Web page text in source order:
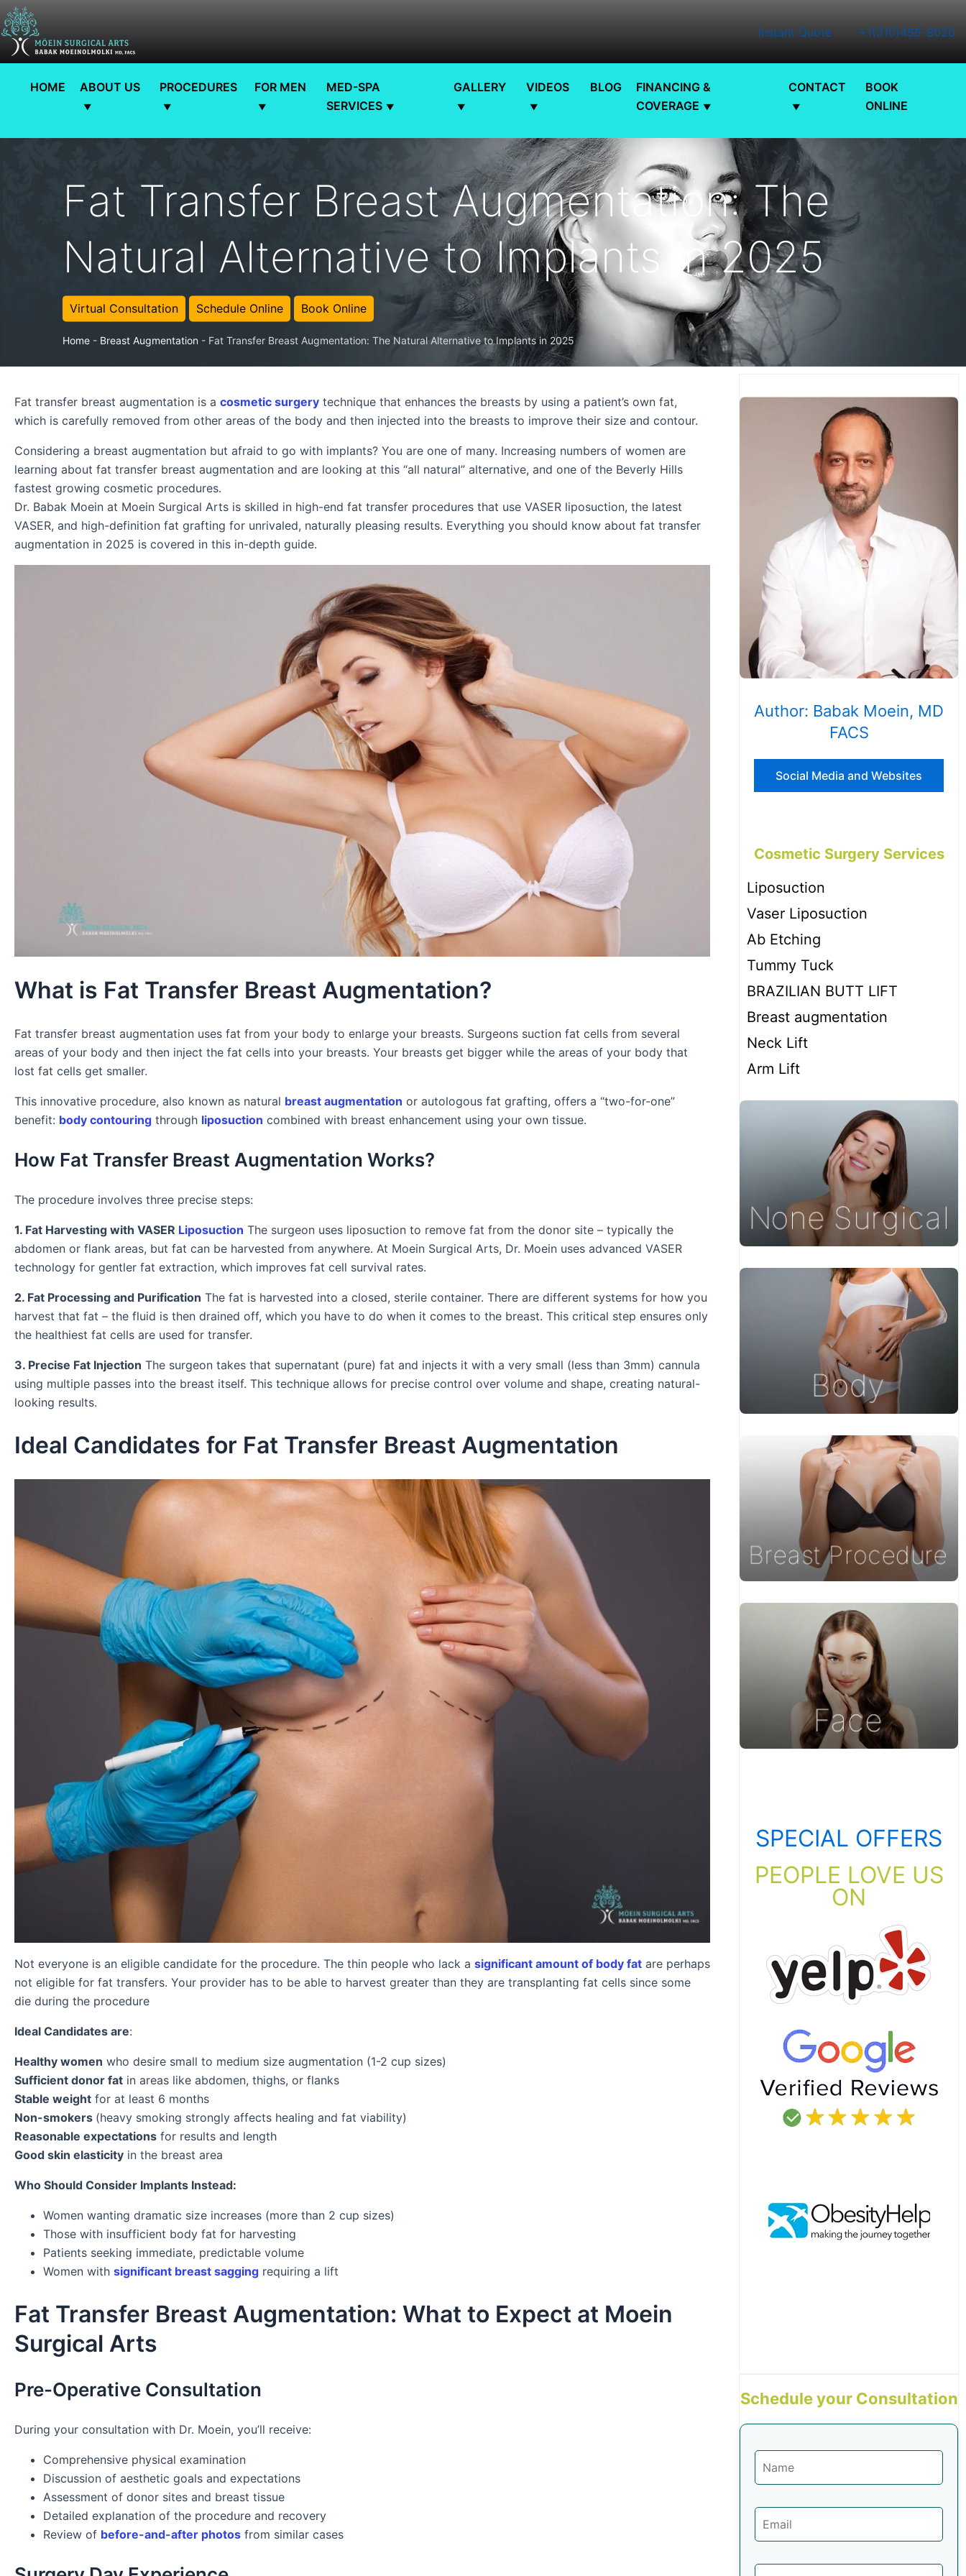
Instant Quote +1(310)455-8020
HOME ABOUT US PROCEDURES FOR MEN
MED-SPA
SERVICES
GALLERY VIDEOS BLOG
FINANCING &
COVERAGE
CONTACT
BOOK
ONLINE
Fat Transfer Breast Augmentation: The
Natural Alternative to Implants in 2025
Virtual Consultation Schedule Online Book Online
Home - Breast Augmentation - Fat Transfer Breast Augmentation: The Natural Alternative to Implants in 2025
Fat transfer breast augmentation is a cosmetic surgery technique that enhances the breasts by using a patient’s own fat,
which is carefully removed from other areas of the body and then injected into the breasts to improve their size and contour.
Considering a breast augmentation but afraid to go with implants? You are one of many. Increasing numbers of women are
learning about fat transfer breast augmentation and are looking at this “all natural” alternative, and one of the Beverly Hills
fastest growing cosmetic procedures.
Dr. Babak Moein at Moein Surgical Arts is skilled in high-end fat transfer procedures that use VASER liposuction, the latest
VASER, and high-definition fat grafting for unrivaled, naturally pleasing results. Everything you should know about fat transfer
augmentation in 2025 is covered in this in-depth guide.
What is Fat Transfer Breast Augmentation?
Fat transfer breast augmentation uses fat from your body to enlarge your breasts. Surgeons suction fat cells from several
areas of your body and then inject the fat cells into your breasts. Your breasts get bigger while the areas of your body that
lost fat cells get smaller.
This innovative procedure, also known as natural breast augmentation or autologous fat grafting, offers a “two-for-one”
benefit: body contouring through liposuction combined with breast enhancement using your own tissue.
How Fat Transfer Breast Augmentation Works?
The procedure involves three precise steps:
1. Fat Harvesting with VASER Liposuction The surgeon uses liposuction to remove fat from the donor site – typically the
abdomen or flank areas, but fat can be harvested from anywhere. At Moein Surgical Arts, Dr. Moein uses advanced VASER
technology for gentler fat extraction, which improves fat cell survival rates.
2. Fat Processing and Purification The fat is harvested into a closed, sterile container. There are different systems for how you
harvest that fat – the fluid is then drained off, which you have to do when it comes to the breast. This critical step ensures only
the healthiest fat cells are used for transfer.
3. Precise Fat Injection The surgeon takes that supernatant (pure) fat and injects it with a very small (less than 3mm) cannula
using multiple passes into the breast itself. This technique allows for precise control over volume and shape, creating natural-
looking results.
Ideal Candidates for Fat Transfer Breast Augmentation
Not everyone is an eligible candidate for the procedure. The thin people who lack a significant amount of body fat are perhaps
not eligible for fat transfers. Your provider has to be able to harvest greater than they are transplanting fat cells since some
die during the procedure
Ideal Candidates are:
Healthy women who desire small to medium size augmentation (1-2 cup sizes)
Sufficient donor fat in areas like abdomen, thighs, or flanks
Stable weight for at least 6 months
Non-smokers (heavy smoking strongly affects healing and fat viability)
Reasonable expectations for results and length
Good skin elasticity in the breast area
Who Should Consider Implants Instead:
Women wanting dramatic size increases (more than 2 cup sizes)
Those with insufficient body fat for harvesting
Patients seeking immediate, predictable volume
Women with significant breast sagging requiring a lift
Fat Transfer Breast Augmentation: What to Expect at Moein
Surgical Arts
Pre-Operative Consultation
During your consultation with Dr. Moein, you’ll receive:
Comprehensive physical examination
Discussion of aesthetic goals and expectations
Assessment of donor sites and breast tissue
Detailed explanation of the procedure and recovery
Review of before-and-after photos from similar cases
Author: Babak Moein, MD
FACS
Social Media and Websites
Cosmetic Surgery Services
Liposuction
Vaser Liposuction
Ab Etching
Tummy Tuck
BRAZILIAN BUTT LIFT
Breast augmentation
Neck Lift
Arm Lift
SPECIAL OFFERS
PEOPLE LOVE US
ON
Schedule your Consultation